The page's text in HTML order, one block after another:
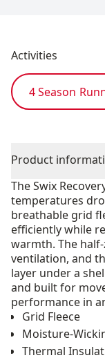
Activities
4 Season
Product
The Swix
temperatures
breathable grid
efficiently while
warmth. The
ventilation, and
layer under a
and built for
performance in
Grid Fleece
Moisture-
Thermal